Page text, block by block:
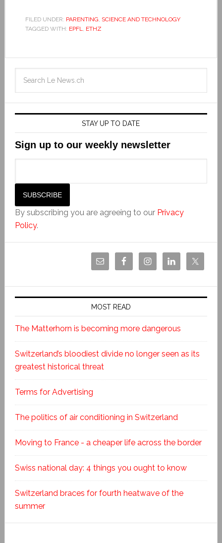
FILED UNDER: PARENTING, SCIENCE AND TECHNOLOGY
TAGGED WITH: EPFL, ETHZ
STAY UP TO DATE
Sign up to our weekly newsletter
By subscribing you are agreeing to our Privacy
Policy.
MOST READ
The Matterhorn is becoming more dangerous
Switzerland’s bloodiest divide no longer seen as its
greatest historical threat
Terms for Advertising
The politics of air conditioning in Switzerland
Moving to France - a cheaper life across the border
Swiss national day: 4 things you ought to know
Switzerland braces for fourth heatwave of the
summer